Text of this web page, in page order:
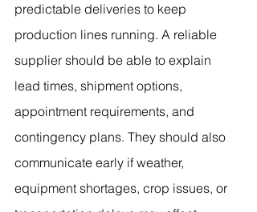
predictable deliveries to keep
production lines running. A reliable
supplier should be able to explain
lead times, shipment options,
appointment requirements, and
contingency plans. They should also
communicate early if weather,
equipment shortages, crop issues, or